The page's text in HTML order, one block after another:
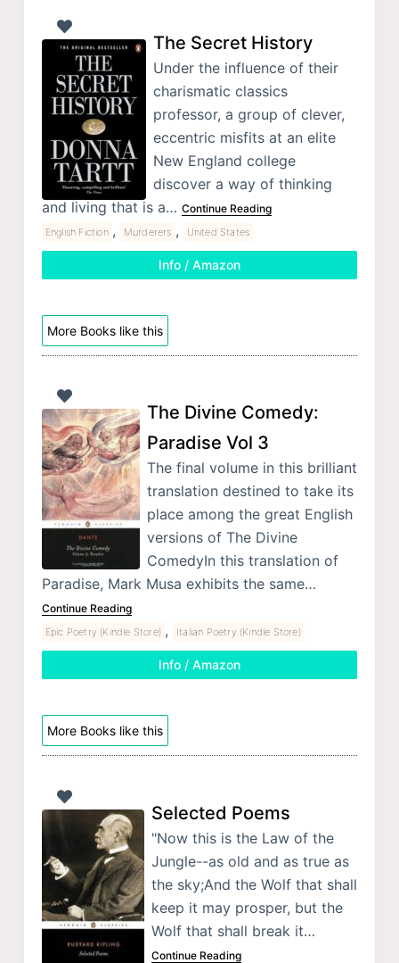
The Secret History
Under the influence of their
charismatic classics
professor, a group of clever,
eccentric misfits at an elite
New England college
discover a way of thinking
and living that is a… Continue Reading
English Fiction , Murderers , United States
Info / Amazon
More Books like this
The Divine Comedy:
Paradise Vol 3
The final volume in this brilliant
translation destined to take its
place among the great English
versions of The Divine
ComedyIn this translation of
Paradise, Mark Musa exhibits the same…
Continue Reading
Epic Poetry (Kindle Store) , Italian Poetry (Kindle Store)
Info / Amazon
More Books like this
Selected Poems
"Now this is the Law of the
Jungle--as old and as true as
the sky;And the Wolf that shall
keep it may prosper, but the
Wolf that shall break it…
Continue Reading